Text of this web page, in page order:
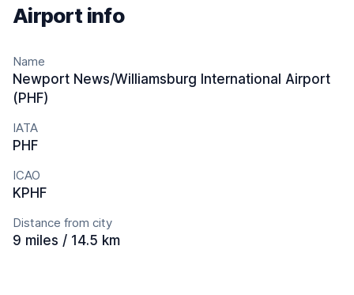
Airport info
Name
Newport News/Williamsburg International Airport
(PHF)
IATA
PHF
ICAO
KPHF
Distance from city
9 miles / 14.5 km